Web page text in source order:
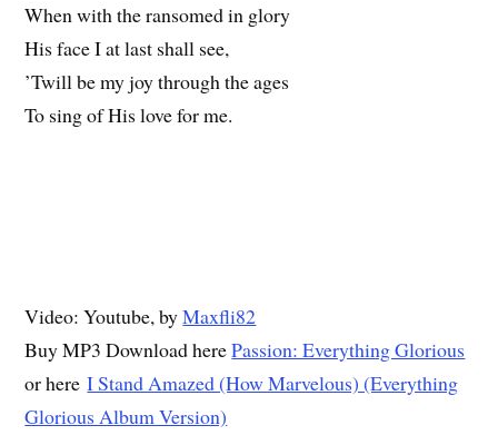
When with the ransomed in glory
His face I at last shall see,
’Twill be my joy through the ages
To sing of His love for me.
Video: Youtube, byMaxfli82
Buy MP3 Download herePassion: Everything Glorious
or hereI Stand Amazed (How Marvelous) (Everything
Glorious Album Version)